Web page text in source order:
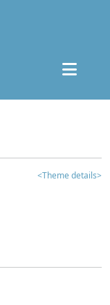
<Theme details>